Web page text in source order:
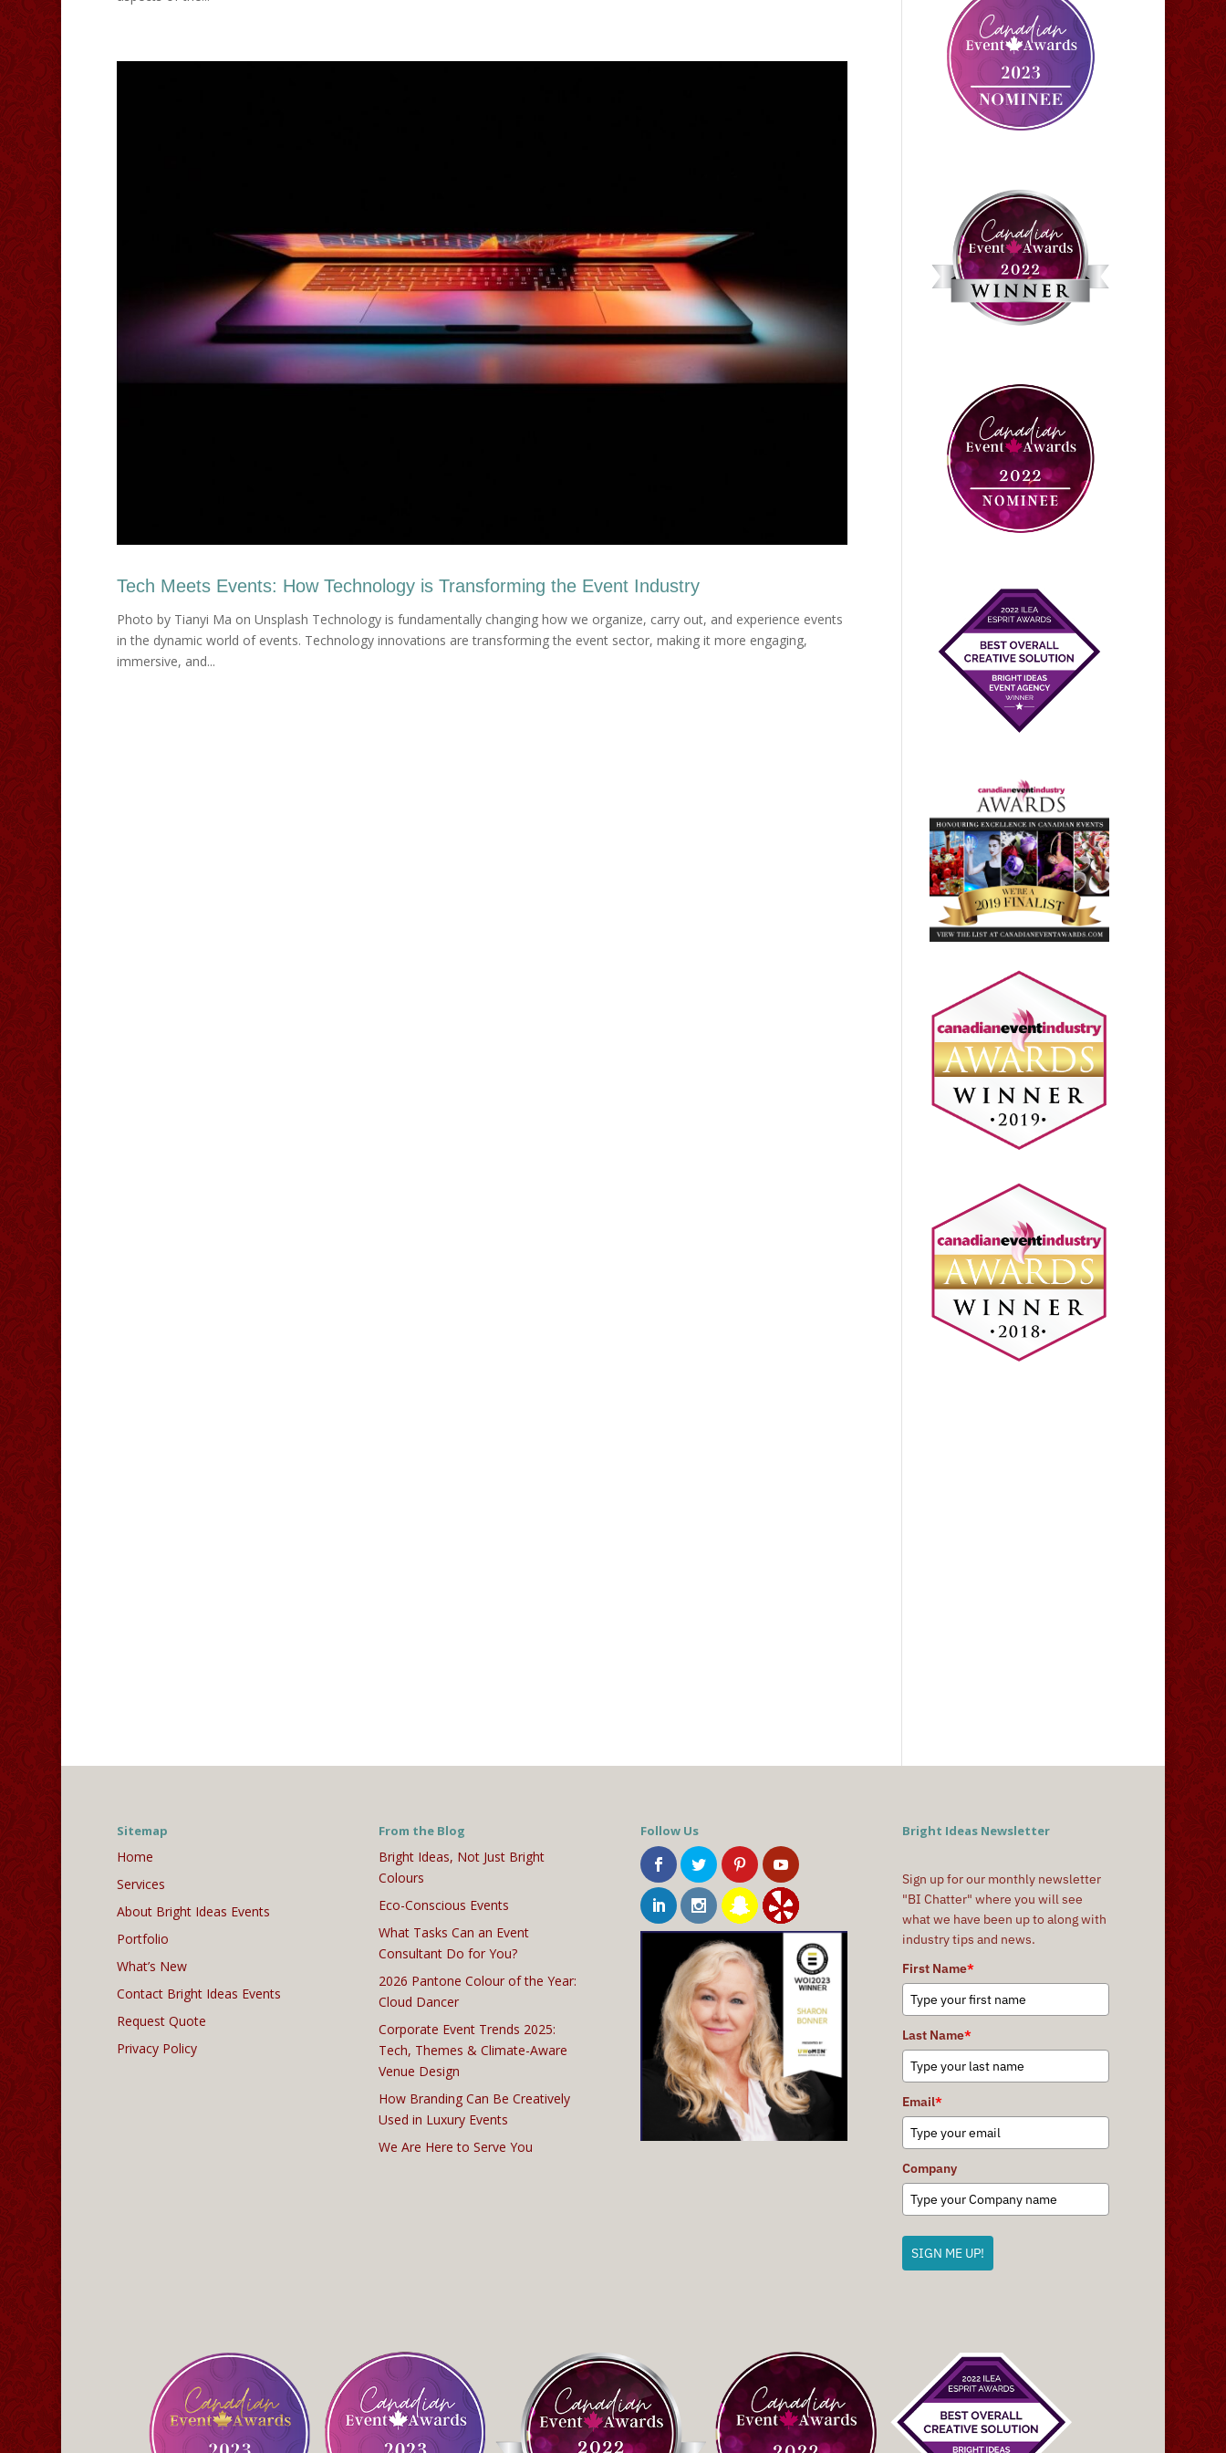
Tech Meets Events: How Technology is Transforming the Event Industry
Photo by Tianyi Ma on Unsplash Technology is fundamentally changing how we organize, carry out, and experience events
in the dynamic world of events. Technology innovations are transforming the event sector, making it more engaging,
immersive, and...
Sitemap
Home
Services
About Bright Ideas Events
Portfolio
What’s New
Contact Bright Ideas Events
Request Quote
Privacy Policy
From the Blog
Bright Ideas, Not Just Bright
Colours
Eco-Conscious Events
What Tasks Can an Event
Consultant Do for You?
2026 Pantone Colour of the Year:
Cloud Dancer
Corporate Event Trends 2025:
Tech, Themes & Climate-Aware
Venue Design
How Branding Can Be Creatively
Used in Luxury Events
We Are Here to Serve You
Follow Us Bright Ideas Newsletter
Sign up for our monthly newsletter
"BI Chatter" where you will see
what we have been up to along with
industry tips and news.
First Name*
Last Name*
Email*
Company
SIGN ME UP!